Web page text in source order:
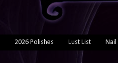
2026 Polishes Lust List